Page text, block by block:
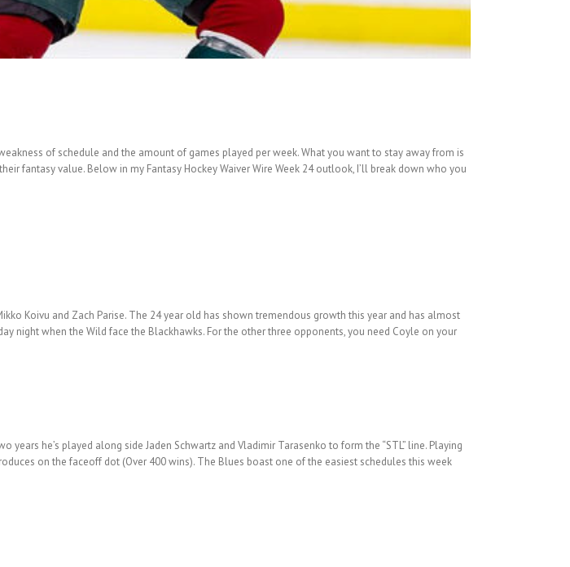
of schedule and the amount of games played per week. What you want to stay away from is
fantasy value. Below in my Fantasy Hockey Waiver Wire Week 24 outlook, I’ll break down who you
Koivu and Zach Parise. The 24 year old has shown tremendous growth this year and has almost
night when the Wild face the Blackhawks. For the other three opponents, you need Coyle on your
he’s played along side Jaden Schwartz and Vladimir Tarasenko to form the “STL” line. Playing
on the faceoff dot (Over 400 wins). The Blues boast one of the easiest schedules this week